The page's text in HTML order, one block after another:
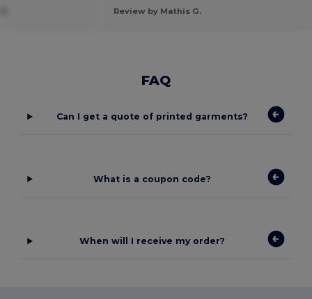
Review by Mathis G.
FAQ
Can I get a quote of printed garments?
What is a coupon code?
When will I receive my order?